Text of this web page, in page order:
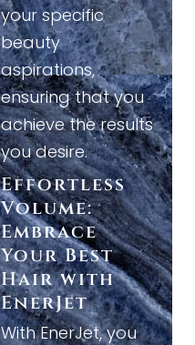
your specific
beauty
aspirations,
ensuring that you
achieve the results
you desire.
Effortless
Volume:
Embrace
Your Best
Hair with
EnerJet
With EnerJet, you